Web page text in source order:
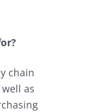
chain
as